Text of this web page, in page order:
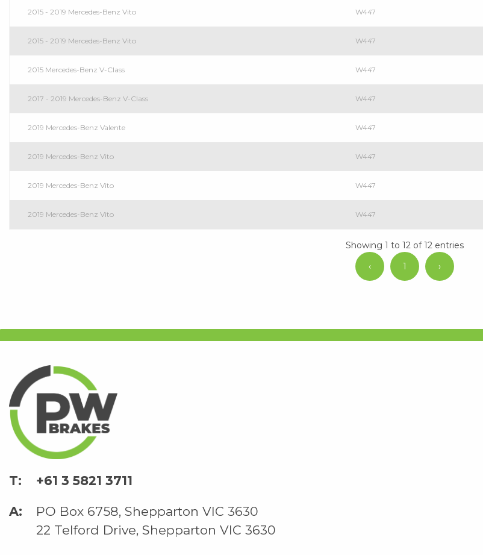
2015 - 2019 Mercedes-Benz Vito W447
2015 - 2019 Mercedes-Benz Vito W447
2015 Mercedes-Benz V-Class W447
2017 - 2019 Mercedes-Benz V-Class W447
2019 Mercedes-Benz Valente W447
2019 Mercedes-Benz Vito W447
2019 Mercedes-Benz Vito W447
2019 Mercedes-Benz Vito W447
Showing 1 to 12 of 12 entries
‹
1 ›
+61 3 5821 3711
PO Box 6758, Shepparton VIC 3630
22 Telford Drive, Shepparton VIC 3630